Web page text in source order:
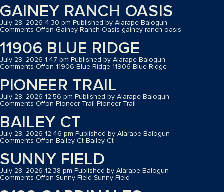
GAINEY RANCH OASIS
July 28, 2026 4:30 pm Published by Alarape Balogun
Comments Offon Gainey Ranch Oasis gainey ranch oasis
11906 BLUE RIDGE
July 28, 2026 1:47 pm Published by Alarape Balogun
Comments Offon 11906 Blue Ridge 11906 Blue Ridge
PIONEER TRAIL
July 28, 2026 12:56 pm Published by Alarape Balogun
Comments Offon Pioneer Trail Pioneer Trail
BAILEY CT
July 28, 2026 12:46 pm Published by Alarape Balogun
Comments Offon Bailey Ct Bailey Ct
SUNNY FIELD
July 28, 2026 12:38 pm Published by Alarape Balogun
Comments Offon Sunny Field Sunny Field